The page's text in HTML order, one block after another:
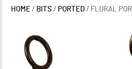
HOME / BITS / PORTED / FLORAL